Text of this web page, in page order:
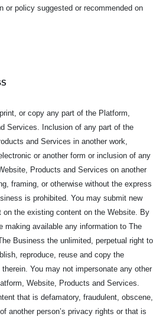
or policy suggested or recommended on
or copy any part of the Platform,
Services. Inclusion of any part of the
and Services in another work,
or another form or inclusion of any
Products and Services on another
framing, or otherwise without the express
is prohibited. You may submit new
on the existing content on the Website. By
making available any information to The
Business the unlimited, perpetual right to
reproduce, reuse and copy the
You may not impersonate any other
Website, Products and Services.
that is defamatory, fraudulent, obscene,
another person’s privacy rights or that is